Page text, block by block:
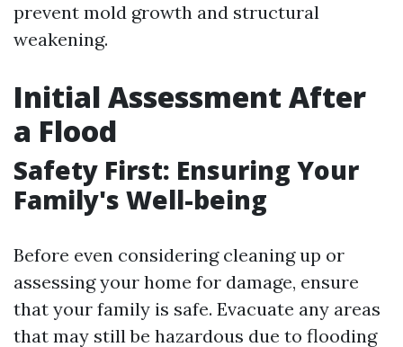
prevent mold growth and structural
weakening.
Initial Assessment After
a Flood
Safety First: Ensuring Your
Family's Well-being
Before even considering cleaning up or
assessing your home for damage, ensure
that your family is safe. Evacuate any areas
that may still be hazardous due to flooding